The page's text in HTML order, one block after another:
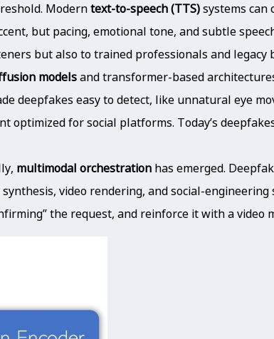
Moderntext-to-speech (TTS)systems can
but pacing, emotional tone, and subtle
but also to trained professionals and legacy
modelsand transformer-based
deepfakes easy to detect, like unnatural eye
for social platforms. Today’s
multimodal orchestration has emerged.
video rendering, and social-
the request, and reinforce it with a video